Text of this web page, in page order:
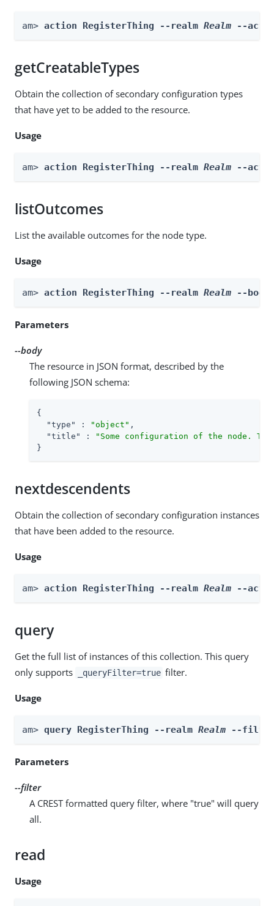
am> action RegisterThing --realm Realm --
getCreatableTypes
Obtain the collection of secondary configuration types
that have yet to be added to the resource.
Usage
am> action RegisterThing --realm Realm --
listOutcomes
List the available outcomes for the node type.
Usage
am> action RegisterThing --realm Realm --
Parameters
--body
The resource in JSON format, described by the
following JSON schema:
{
"type"
: "object" ,
"title"
:
"Some configuration of the node.
}
nextdescendents
Obtain the collection of secondary configuration instances
that have been added to the resource.
Usage
am> action RegisterThing --realm Realm --
query
Get the full list of instances of this collection. This query
only supports
_queryFilter=true filter.
Usage
am> query RegisterThing --realm Realm --
Parameters
--filter
A CREST formatted query filter, where "true" will query
all.
read
Usage